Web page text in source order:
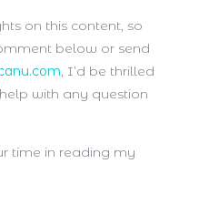
on this content, so
below or send
, I’d be thrilled
with any question
time in reading my